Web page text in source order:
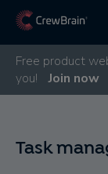
Free product
you!
Join now
Task